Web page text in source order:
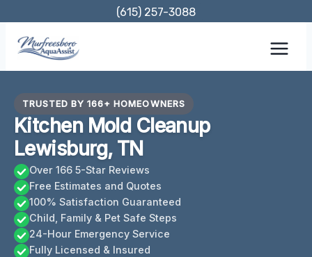
content
(615) 257-3088
TRUSTED BY 166+ HOMEOWNERS
Kitchen Mold Cleanup
Lewisburg, TN
Over 166 5-Star Reviews
Free Estimates and Quotes
100% Satisfaction Guaranteed
Child, Family & Pet Safe Steps
24-Hour Emergency Service
Fully Licensed & Insured